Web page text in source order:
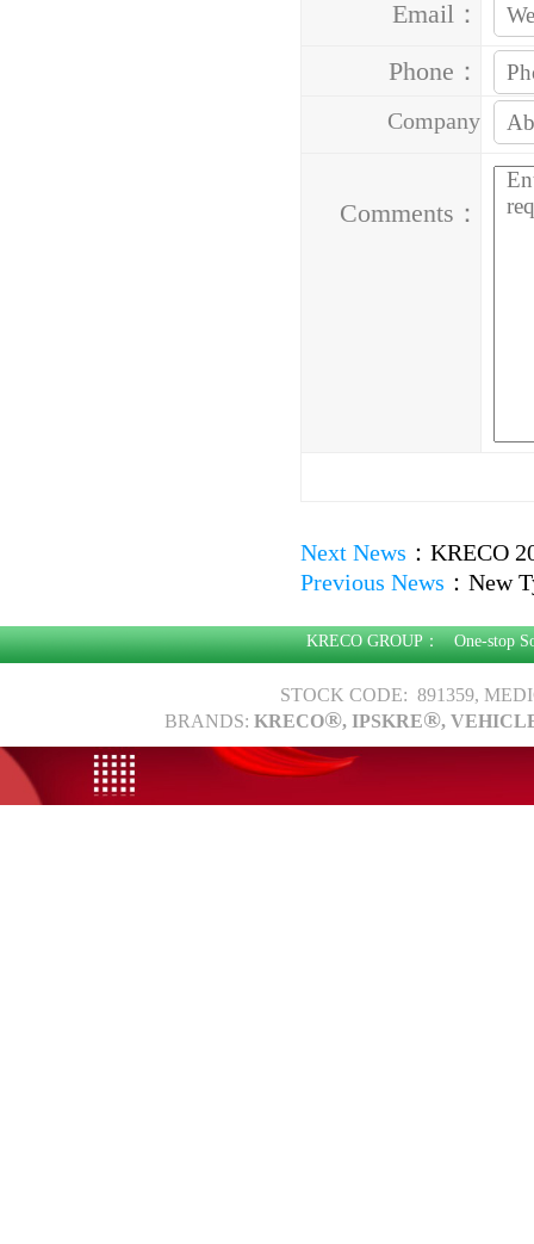
Email：
Phone：
Company
Comments：
Next News ： KRECO
Previous News ： New
KRECO GROUP：One-stop
STOCK CODE: 891359,
BRANDS: KRECO®, IPSKRE®,